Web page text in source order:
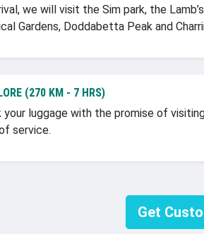
we will visit the Sim park, the
Gardens, Doddabetta Peak and
(270 KM - 7 HRS)
luggage with the promise of
service.
Get